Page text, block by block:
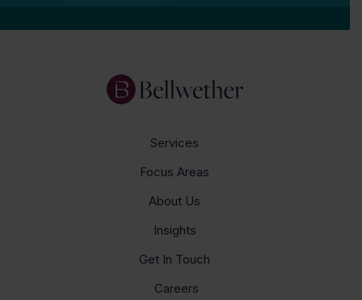
Services
Focus Areas
About Us
Insights
Get In Touch
Careers